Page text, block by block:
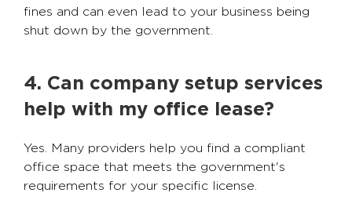
fines and can even lead to your business being
shut down by the government.
4. Can company setup services
help with my office lease?
Yes. Many providers help you find a compliant
office space that meets the government's
requirements for your specific license.